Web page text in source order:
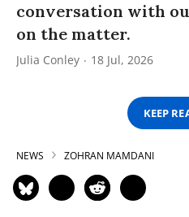
conversation with
on the matter.
Julia Conley 18 Jul, 2026
KEEP
NEWS ZOHRAN MAMDANI